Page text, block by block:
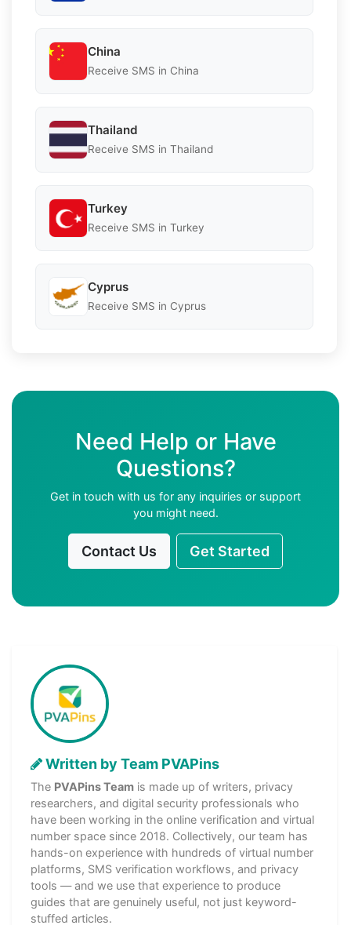
China
Receive SMS in China
Thailand
Receive SMS in Thailand
Turkey
Receive SMS in Turkey
Cyprus
Receive SMS in Cyprus
Need Help or Have
Questions?
Get in touch with us for any inquiries or support
you might need.
Contact Us Get Started
Written by Team PVAPins
The PVAPins Team is made up of writers, privacy
researchers, and digital security professionals who
have been working in the online verification and virtual
number space since 2018. Collectively, our team has
hands-on experience with hundreds of virtual number
platforms, SMS verification workflows, and privacy
tools — and we use that experience to produce
guides that are genuinely useful, not just keyword-
stuffed articles.